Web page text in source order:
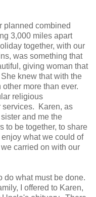
planned combined
3,000 miles apart
together, with our
was something that
giving woman that
knew that with the
more than ever.
religious
services. Karen, as
and me the
to be together, to share
what we could of
carried on with our
do what must be done.
I offered to Karen,